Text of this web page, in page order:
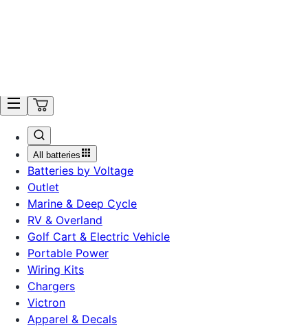
All batteries
Batteries by Voltage
Outlet
Marine & Deep Cycle
RV & Overland
Golf Cart & Electric Vehicle
Portable Power
Wiring Kits
Chargers
Victron
Apparel & Decals